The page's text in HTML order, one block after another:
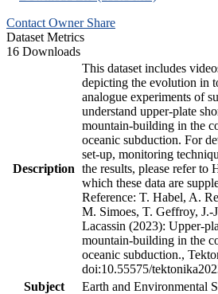
Contact Owner Share
Dataset Metrics
16 Downloads
Description
This dataset includes
depicting the evolution in
analogue experiments of
understand upper-plate
mountain-building in the
oceanic subduction. For
set-up, monitoring
the results, please refer to
which these data are
Reference: T. Habel, A.
M. Simoes, T. Geffroy, J.-
Lacassin (2023): Upper-
mountain-building in the
oceanic subduction.,
doi:10.55575/
Subject
Earth and Environmental